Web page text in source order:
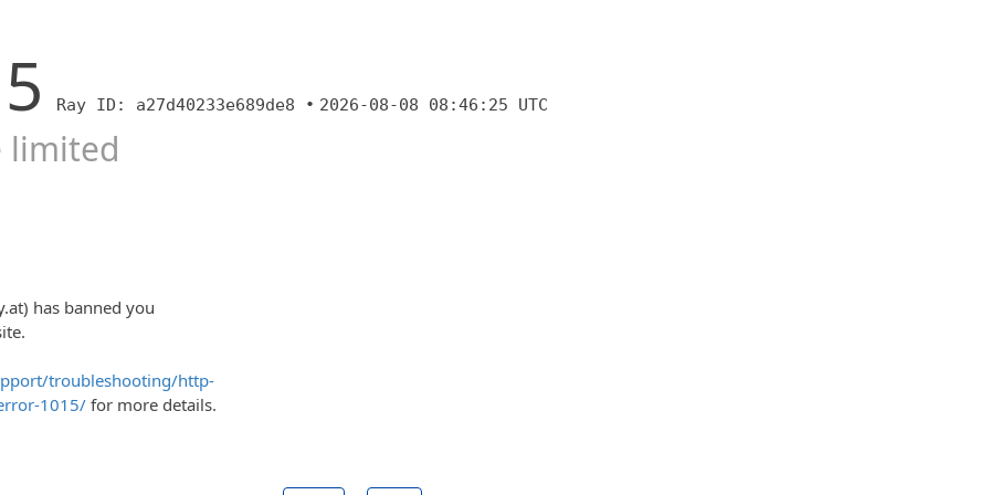
Ray ID: a27d40233e689de8 • 2026-08-08 08:46:25 UTC
limited
has banned you
troubleshooting/http-
1015/ for more details.